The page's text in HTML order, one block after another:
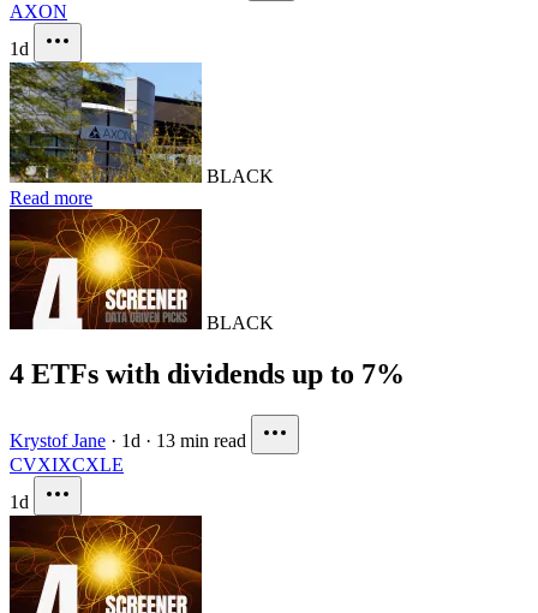
AXON
1d
BLACK
Read more
BLACK
4 ETFs with dividends up to 7%
Krystof Jane · 1d · 13 min read
CVXIXCXLE
1d